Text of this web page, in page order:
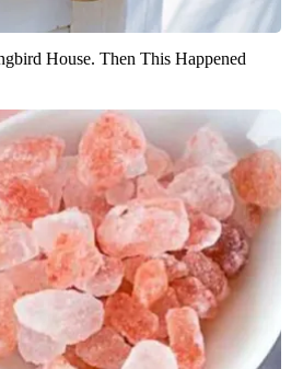
House. Then This Happened